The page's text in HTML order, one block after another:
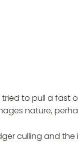
to pull a fast
nature,
culling and